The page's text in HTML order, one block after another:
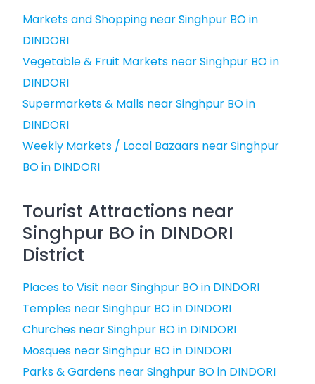
Markets and Shopping near Singhpur BO in
DINDORI
Vegetable & Fruit Markets near Singhpur BO in
DINDORI
Supermarkets & Malls near Singhpur BO in
DINDORI
Weekly Markets / Local Bazaars near Singhpur
BO in DINDORI
Tourist Attractions near
Singhpur BO in DINDORI
District
Places to Visit near Singhpur BO in DINDORI
Temples near Singhpur BO in DINDORI
Churches near Singhpur BO in DINDORI
Mosques near Singhpur BO in DINDORI
Parks & Gardens near Singhpur BO in DINDORI